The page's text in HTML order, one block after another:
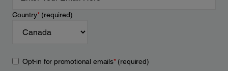
Country*(required)
Opt-in for promotional emails*(required)